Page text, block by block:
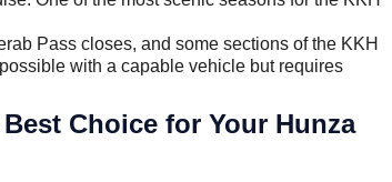
Pass closes, and some sections of the KKH
with a capable vehicle but requires
Choice for Your Hunza